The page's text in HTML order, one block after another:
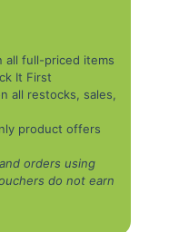
all full-priced items
It First
all restocks, sales,
product offers
orders using
do not earn